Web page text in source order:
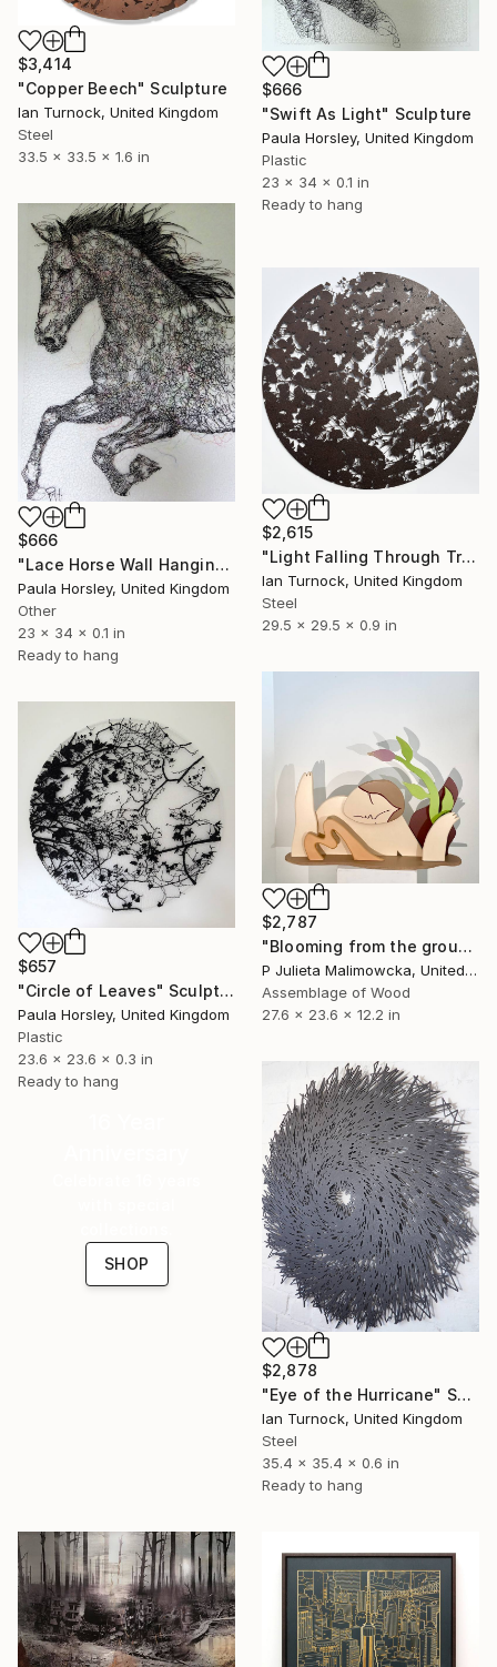
$666
"Swift As Light" Sculpture
Paula Horsley, United Kingdom
Plastic
23 x 34 x 0.1 in
Ready to hang
$3,414
"Copper Beech" Sculpture
Ian Turnock, United Kingdom
Steel
33.5 x 33.5 x 1.6 in
$666
"Lace Horse Wall Hanging" Sculpture
Paula Horsley, United Kingdom
Other
23 x 34 x 0.1 in
Ready to hang
$2,615
"Light Falling Through Trees" Sculpture
Ian Turnock, United Kingdom
Steel
29.5 x 29.5 x 0.9 in
$2,787
"Blooming from the ground" Sculpture
P Julieta Malimowcka, United Kingdom
Assemblage of Wood
27.6 x 23.6 x 12.2 in
$657
"Circle of Leaves" Sculpture
Paula Horsley, United Kingdom
Plastic
23.6 x 23.6 x 0.3 in
Ready to hang
$2,878
"Eye of the Hurricane" Sculpture
Ian Turnock, United Kingdom
Steel
35.4 x 35.4 x 0.6 in
Ready to hang
SHOP